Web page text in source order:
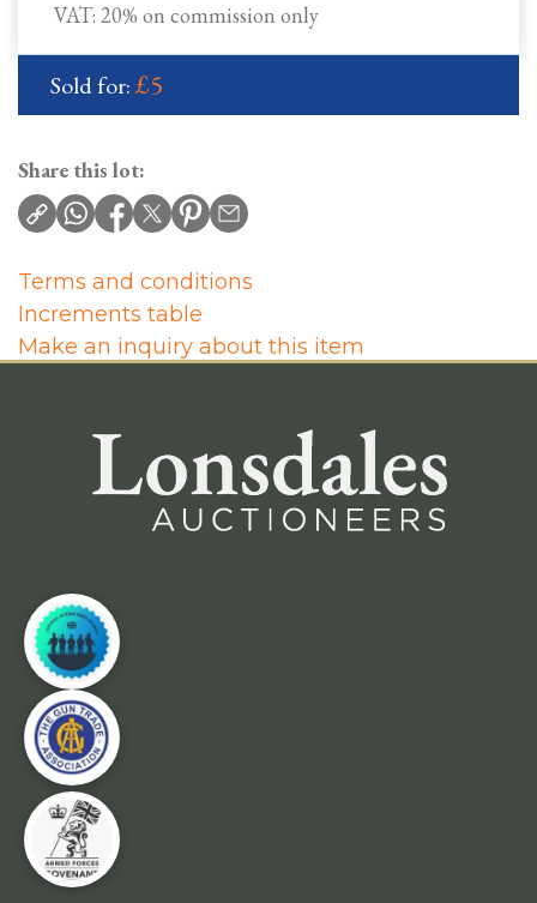
VAT: 20% on commission only
Sold for:£5
Share this lot:
Terms and conditions
Increments table
Make an inquiry about this item